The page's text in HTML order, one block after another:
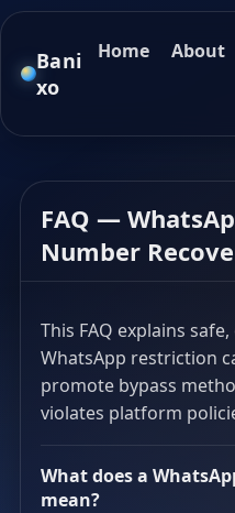
Bani
xo
Home About
FAQ —
Number
This FAQ explains
WhatsApp restriction
promote bypass
violates platform
What does a
mean?